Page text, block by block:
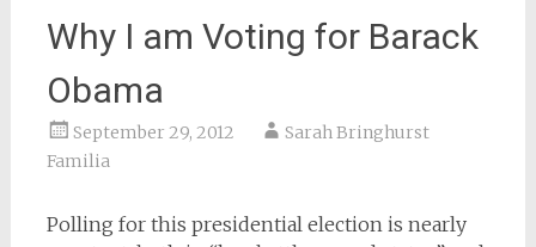
Why I am Voting for Barack
Obama
September 29, 2012
Sarah Bringhurst
Familia
Polling for this presidential election is nearly